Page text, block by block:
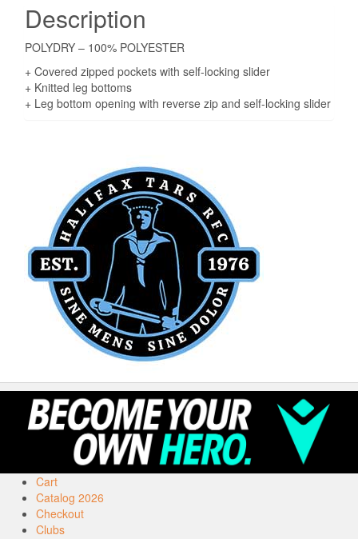
Description
POLYDRY – 100% POLYESTER
+ Covered zipped pockets with self-locking slider
+ Knitted leg bottoms
+ Leg bottom opening with reverse zip and self-locking slider
Cart
Catalog 2026
Checkout
Clubs